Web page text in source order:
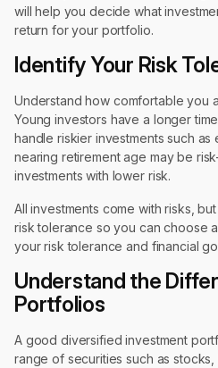
will help you decide what
return for your portfolio.
Identify Your Risk
Understand how comfortable you
Young investors have a longer
handle riskier investments such
nearing retirement age may be
investments with lower risk.
All investments come with risks,
risk tolerance so you can choose
your risk tolerance and financial
Understand the
Portfolios
A good diversified investment
range of securities such as